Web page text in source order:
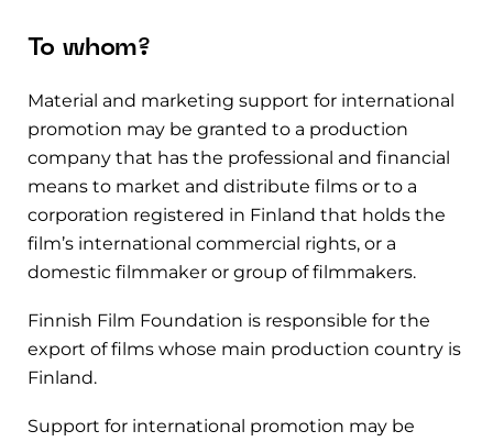
To whom?
Material and marketing support for international
promotion may be granted to a production
company that has the professional and financial
means to market and distribute films or to a
corporation registered in Finland that holds the
film’s international commercial rights, or a
domestic filmmaker or group of filmmakers.
Finnish Film Foundation is responsible for the
export of films whose main production country is
Finland.
Support for international promotion may be